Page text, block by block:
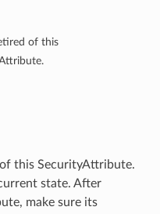
of this
this SecurityAttribute.
state. After
make sure its